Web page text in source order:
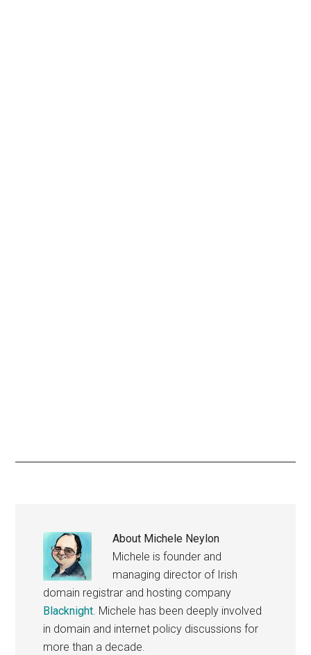
About Michele Neylon
Michele is founder and
managing director of Irish
domain registrar and hosting company
Blacknight. Michele has been deeply involved
in domain and internet policy discussions for
more than a decade.